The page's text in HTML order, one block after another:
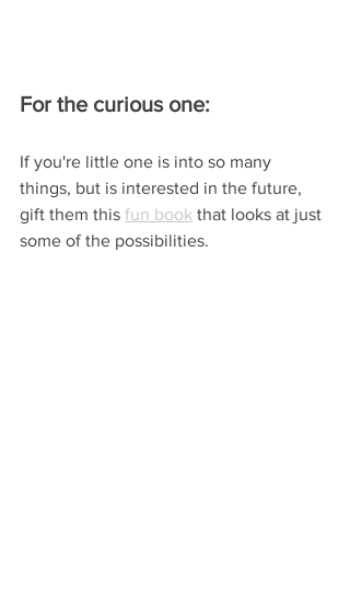
For the curious one:
If you're little one is into so many
things, but is interested in the future,
gift them this fun book that looks at just
some of the possibilities.